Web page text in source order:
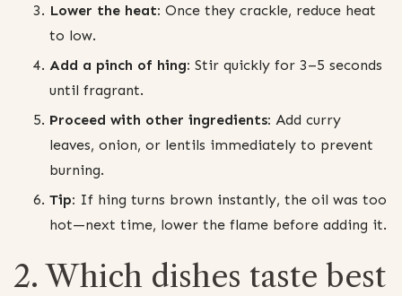
Lower the heat: Once they crackle, reduce heat
to low.
Add a pinch of hing: Stir quickly for 3–5 seconds
until fragrant.
Proceed with other ingredients: Add curry
leaves, onion, or lentils immediately to prevent
burning.
Tip: If hing turns brown instantly, the oil was too
hot—next time, lower the flame before adding it.
2. Which dishes taste best